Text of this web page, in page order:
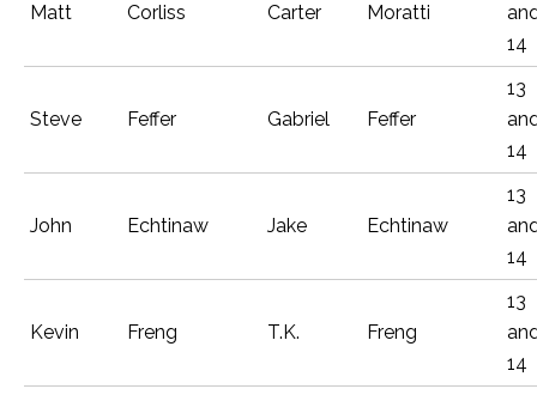
Matt Corliss Carter Moratti
14
Steve Feffer Gabriel Feffer
13
14
John Echtinaw Jake Echtinaw
13
14
Kevin Freng T.K. Freng
13
14